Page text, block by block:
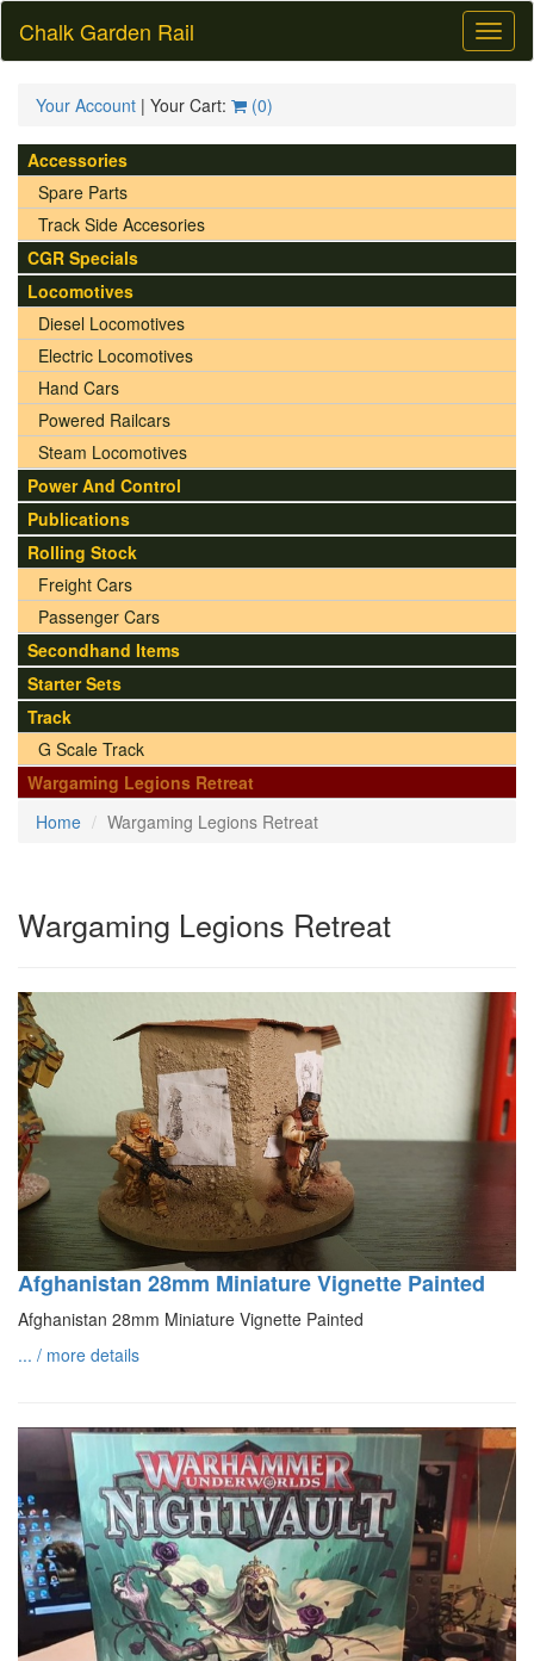
Chalk Garden Rail
Your Account | Your Cart: (0)
Accessories
Spare Parts
Track Side Accesories
CGR Specials
Locomotives
Diesel Locomotives
Electric Locomotives
Hand Cars
Powered Railcars
Steam Locomotives
Power And Control
Publications
Rolling Stock
Freight Cars
Passenger Cars
Secondhand Items
Starter Sets
Track
G Scale Track
Wargaming Legions Retreat
Home
Wargaming Legions Retreat
Wargaming Legions Retreat
Afghanistan 28mm Miniature Vignette Painted
Afghanistan 28mm Miniature Vignette Painted
... / more details